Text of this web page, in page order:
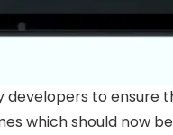
to ensure
which should now